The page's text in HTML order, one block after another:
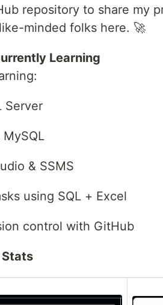
repository to share my
minded folks here. 🚀
Learning
Server
MySQL
& SSMS
using SQL + Excel
control with GitHub
Stats